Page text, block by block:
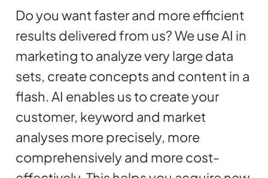
Do you want faster and more efficient
results delivered from us? We use AI in
marketing to analyze very large data
sets, create concepts and content in a
flash. AI enables us to create your
customer, keyword and market
analyses more precisely, more
comprehensively and more cost-